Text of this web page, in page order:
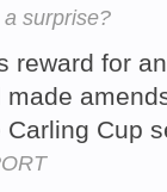
surprise?
reward for
made
Carling Cup